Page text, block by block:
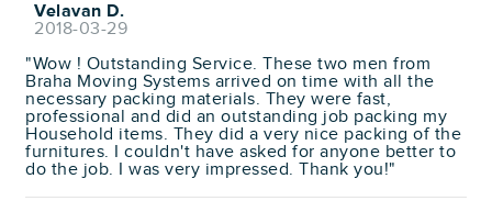
Velavan D.
2018-03-29
"Wow ! Outstanding Service. These two men from
Braha Moving Systems arrived on time with all the
necessary packing materials. They were fast,
professional and did an outstanding job packing my
Household items. They did a very nice packing of the
furnitures. I couldn't have asked for anyone better to
do the job. I was very impressed. Thank you!"